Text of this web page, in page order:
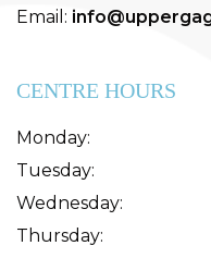
Email:
CENTRE HOURS
Monday:
Tuesday:
Wednesday:
Thursday: